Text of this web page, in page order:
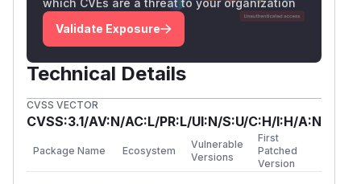
            return true;
        }
    }
throw new Exception('Invalid
There are zero references to 2FA, TOTP,type
_2fa, orFroxlorTwoFactorAuthin the
entire
lib/Froxlor/Api/directory:
$ grep -rn
Validate Exposure
Technical Details
CVSS VECTOR
CVSS:3.1/AV:N/AC:L/PR:L/UI:N/S:U/C:H/I:H/A:N
Package Name Ecosystem
Vulnerable
Versions
First
Patched
Version